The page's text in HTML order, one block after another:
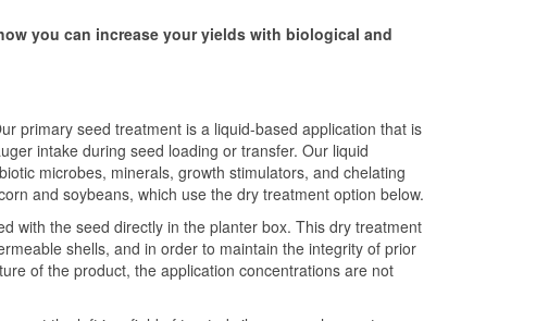
you can increase your yields with biological and
primary seed treatment is a liquid-based application that is
intake during seed loading or transfer. Our liquid
microbes, minerals, growth stimulators, and chelating
and soybeans, which use the dry treatment option below.
with the seed directly in the planter box. This dry treatment
shells, and in order to maintain the integrity of prior
of the product, the application concentrations are not